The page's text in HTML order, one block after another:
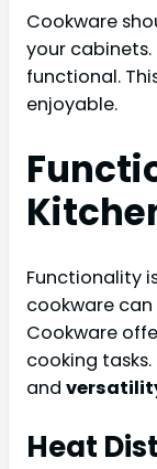
Cookware
your cabinets.
functional.
enjoyable.
Functionality
cookware can
Cookware
cooking tasks.
and
Heat